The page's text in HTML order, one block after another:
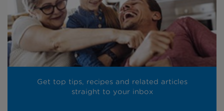
Get top tips, recipes and related articles
straight to your inbox